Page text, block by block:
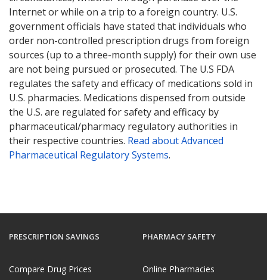
Internet or while on a trip to a foreign country. U.S.
government officials have stated that individuals who
order non-controlled prescription drugs from foreign
sources (up to a three-month supply) for their own use
are not being pursued or prosecuted. The U.S FDA
regulates the safety and efficacy of medications sold in
U.S. pharmacies. Medications dispensed from outside
the U.S. are regulated for safety and efficacy by
pharmaceutical/pharmacy regulatory authorities in
their respective countries. Read about Advanced
Pharmaceutical Regulatory Systems.
PRESCRIPTION SAVINGS
Compare Drug Prices
PHARMACY SAFETY
Online Pharmacies